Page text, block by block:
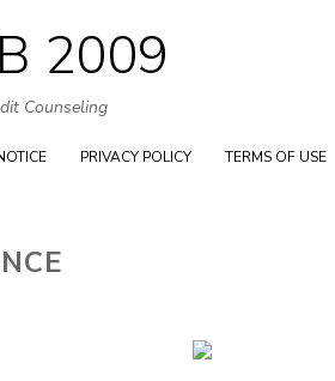
Skip
to
content
2009
Counseling
PRIVACY POLICY TERMS OF USE